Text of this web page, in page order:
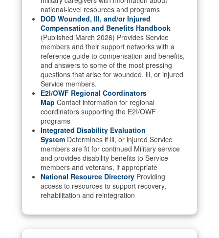
national-level resources and programs
DOD Wounded, Ill, and/or Injured
Compensation and Benefits Handbook
(Published March 2026) Provides Service
members and their support networks with a
reference guide to compensation and benefits,
and answers to some of the most pressing
questions that arise for wounded, ill, or injured
Service members.
E2I/OWF Regional Coordinators
Map Contact information for regional
coordinators supporting the E2I/OWF
programs
Integrated Disability Evaluation
System Determines if ill, or injured Service
members are fit for continued Military service
and provides disability benefits to Service
members and veterans, if appropriate
National Resource Directory Providing
access to resources to support recovery,
rehabilitation and reintegration